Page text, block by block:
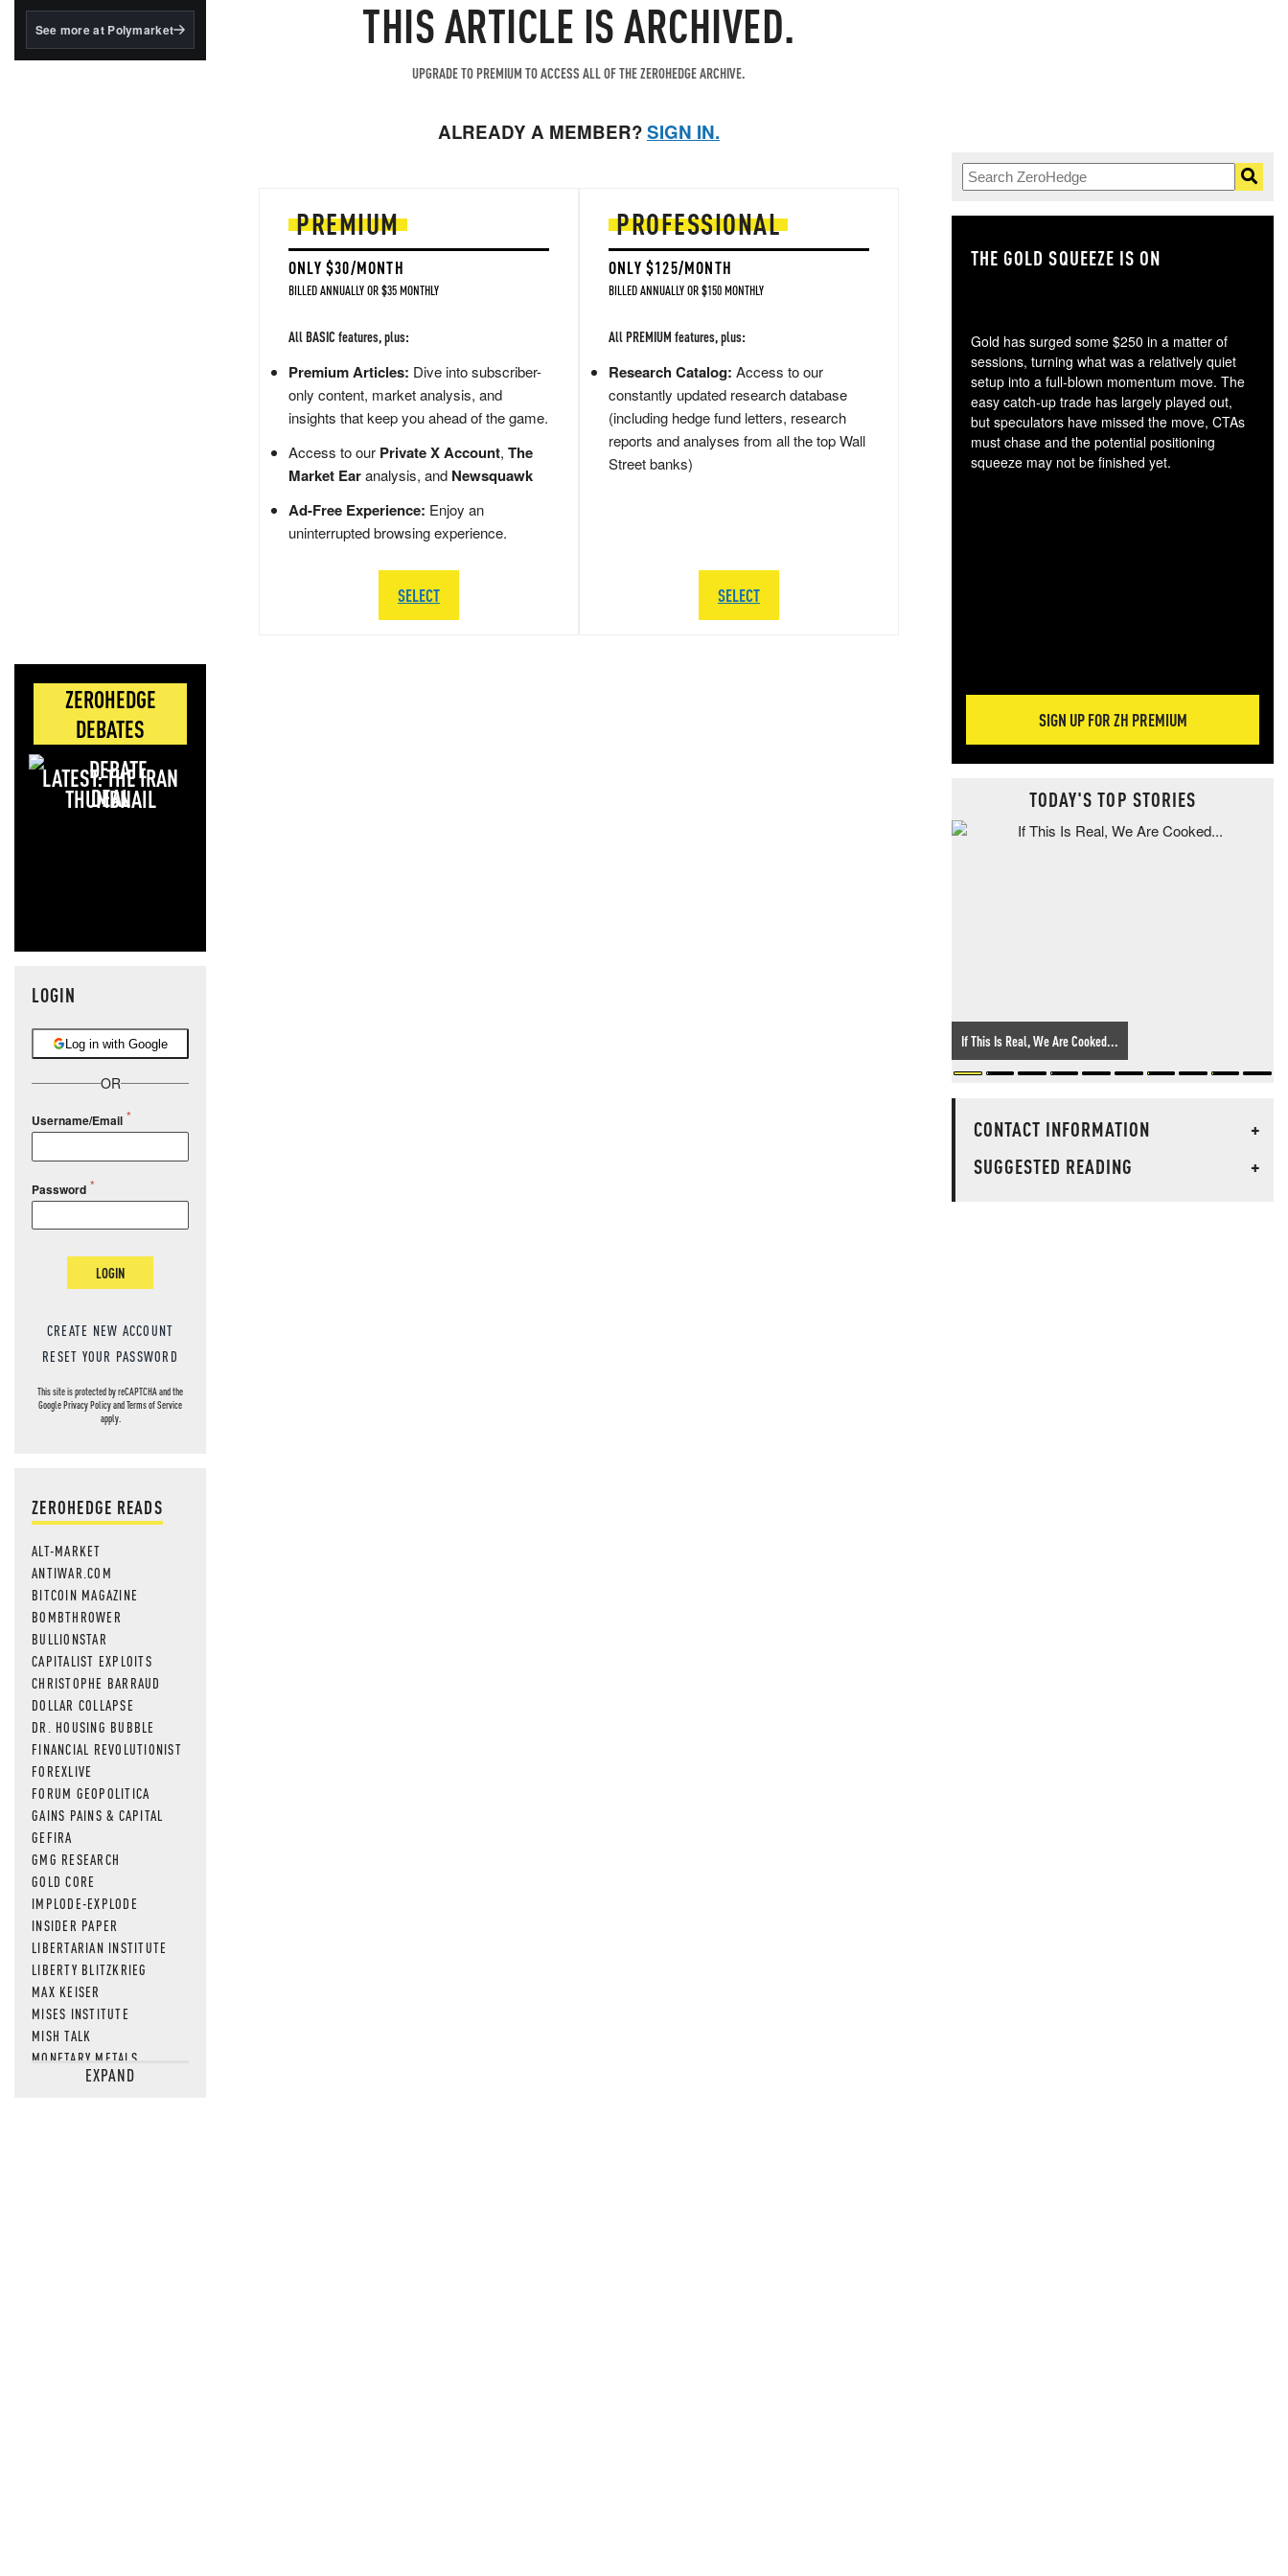
BlackRock's existing
See more at Polymarket
ZEROHEDGE
DEBATES
LATEST: THE IRAN
DEAL
LOGIN
Log in with Google
OR
Username/Email
Password
LOGIN
CREATE NEW ACCOUNT
RESET YOUR PASSWORD
This site is protected by reCAPTCHA and the
GooglePrivacy PolicyandTerms of Service
apply.
ZEROHEDGE READS
ALT-MARKET
ANTIWAR.COM
BITCOIN MAGAZINE
BOMBTHROWER
BULLIONSTAR
CAPITALIST EXPLOITS
CHRISTOPHE BARRAUD
DOLLAR COLLAPSE
DR. HOUSING BUBBLE
FINANCIAL REVOLUTIONIST
FOREXLIVE
FORUM GEOPOLITICA
GAINS PAINS & CAPITAL
GEFIRA
GMG RESEARCH
GOLD CORE
IMPLODE-EXPLODE
INSIDER PAPER
LIBERTARIAN INSTITUTE
LIBERTY BLITZKRIEG
MAX KEISER
MISES INSTITUTE
MISH TALK
MONETARY METALS
NEWSQUAWKEXPAND
THIS ARTICLE IS ARCHIVED.
UPGRADE TO PREMIUM TO ACCESS ALL OF THE ZEROHEDGE ARCHIVE.
ALREADY A MEMBER?SIGN IN.
PREMIUM
ONLY $30/MONTH
BILLED ANNUALLY OR $35 MONTHLY
All BASIC features, plus:
Premium Articles: Dive into subscriber-
only content, market analysis, and
insights that keep you ahead of the game.
Access to our Private X Account, The
Market Earanalysis, and Newsquawk
Ad-Free Experience: Enjoy an
uninterrupted browsing experience.
SELECT
PROFESSIONAL
ONLY $125/MONTH
BILLED ANNUALLY OR $150 MONTHLY
All PREMIUM features, plus:
Research Catalog: Access to our
constantly updated research database
(including hedge fund letters, research
reports and analyses from all the top Wall
Street banks)
SELECT
THE GOLD SQUEEZE IS ON
Gold has surged some $250 in a matter of
sessions, turning what was a relatively quiet
setup into a full-blown momentum move. The
easy catch-up trade has largely played out,
but speculators have missed the move, CTAs
must chase and the potential positioning
squeeze may not be finished yet.
SIGN UP FOR ZH PREMIUM
TODAY'S TOP STORIES
If This Is Real, We Are Cooked...
CONTACT INFORMATION
+
SUGGESTED READING
+